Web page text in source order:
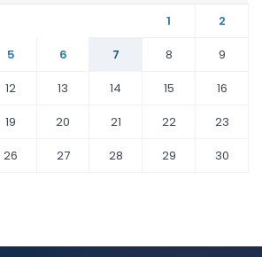
1
2
5 6 7 8
9
12 13 14 15
16
19 20 21 22
23
26 27 28 29
30